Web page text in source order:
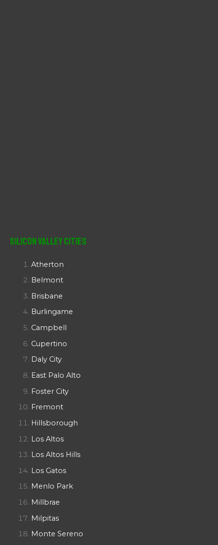
Silicon Valley Cities
Atherton
Belmont
Brisbane
Burlingame
Campbell
Cupertino
Daly City
East Palo Alto
Foster City
Fremont
Hillsborough
Los Altos
Los Altos Hills
Los Gatos
Menlo Park
Millbrae
Milpitas
Monte Sereno